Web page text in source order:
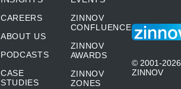
CAREERS
ABOUT US
PODCASTS
CASE
STUDIES
ZINNOV
CONFLUENCE
ZINNOV
AWARDS
ZINNOV
ZONES
© 2001-2026
ZINNOV